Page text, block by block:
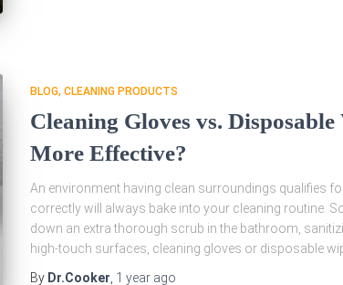
BLOG CLEANING PRODUCTS
Cleaning Gloves vs. Disposable
More Effective?
An environment having clean surroundings qualifies
correctly will always bake into your cleaning routine.
down an extra thorough scrub in the bathroom,
high-touch surfaces, cleaning gloves or disposable
By Dr.Cooker 1 yearago